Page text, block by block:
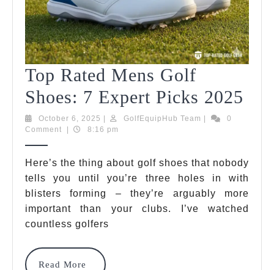
Top Rated Mens Golf
Shoes: 7 Expert Picks 2025
7
October 6, 2025 October
6,
| GolfEquipHub Team GolfEquipHub
|
0
Comment
| 8:16 pm
Here’s the thing about golf shoes that nobody
tells you until you’re three holes in with
blisters forming – they’re arguably more
important than your clubs. I’ve watched
countless golfers
Read More
Read